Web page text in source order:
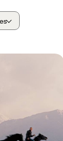
&
a tapestry
along the way